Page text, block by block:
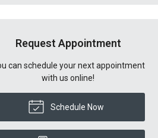
Request Appointment
can schedule your next appointment
with us online!
Schedule Now